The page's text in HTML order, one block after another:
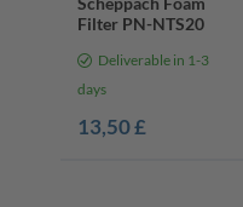
Filter PN-NTS20
Deliverable in 1-3
days
13,50 £